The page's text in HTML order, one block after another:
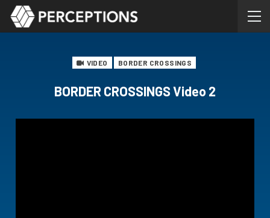
VIDEO BORDER CROSSINGS
BORDER CROSSINGS Video 2